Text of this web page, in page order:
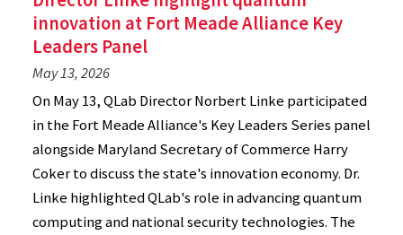
innovation at Fort Meade Alliance Key
Leaders Panel
May 13, 2026
On May 13, QLab Director Norbert Linke participated
in the Fort Meade Alliance's Key Leaders Series panel
alongside Maryland Secretary of Commerce Harry
Coker to discuss the state's innovation economy. Dr.
Linke highlighted QLab's role in advancing quantum
computing and national security technologies. The